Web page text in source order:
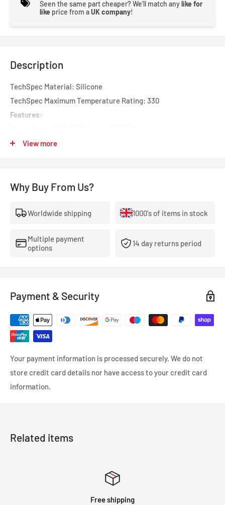
Seen the same part cheaper? We'll match anylike for
like price from aUK company!
Description
TechSpec Material: Silicone
TechSpec Maximum Temperature Rating: 330
Features:
Constructed with high grade silicone and heat-resistant
Efficiently reduces heat
OEM replacement fit
Install Difficulty: 3
OptionLabel: Black
heat-resistant embedded fibers to provide efficient heat
turbo hoses are a direct OEM replacement fit.Perfect for your
Nissan.
View more
Why Buy From Us?
Worldwide shipping 1000's of items in stock
Multiple payment
options
14 day returns period
Payment & Security
Your payment information is processed securely. We do not
store credit card details nor have access to your credit card
information.
Related items
Free shipping